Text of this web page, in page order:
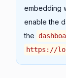
embedding
enable the
the
https://